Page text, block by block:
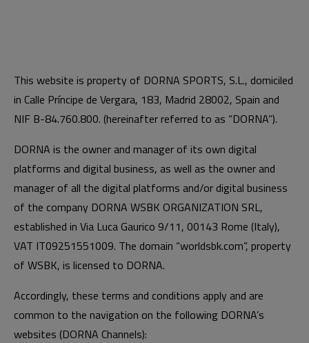
This website is property of DORNA SPORTS, S.L., domiciled
in Calle Príncipe de Vergara, 183, Madrid 28002, Spain and
NIF B-84.760.800. (hereinafter referred to as “DORNA”).
DORNA is the owner and manager of its own digital
platforms and digital business, as well as the owner and
manager of all the digital platforms and/or digital business
of the company DORNA WSBK ORGANIZATION SRL,
established in Via Luca Gaurico 9/11, 00143 Rome (Italy),
VAT IT09251551009. The domain “worldsbk.com”, property
of WSBK, is licensed to DORNA.
Accordingly, these terms and conditions apply and are
common to the navigation on the following DORNA’s
websites (DORNA Channels):